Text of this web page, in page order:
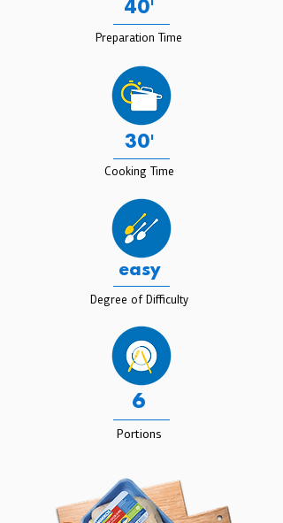
40'
Preparation Time
30'
Cooking Time
easy
Degree of Difficulty
6
Portions